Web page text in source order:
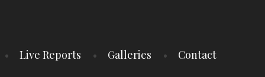
Live Reports Galleries Contact